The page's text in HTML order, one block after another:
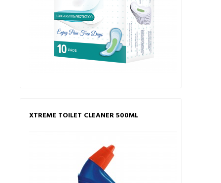
XTREME TOILET CLEANER 500ML